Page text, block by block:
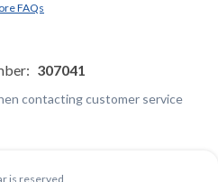
FAQs
307041
contacting customer service
is reserved